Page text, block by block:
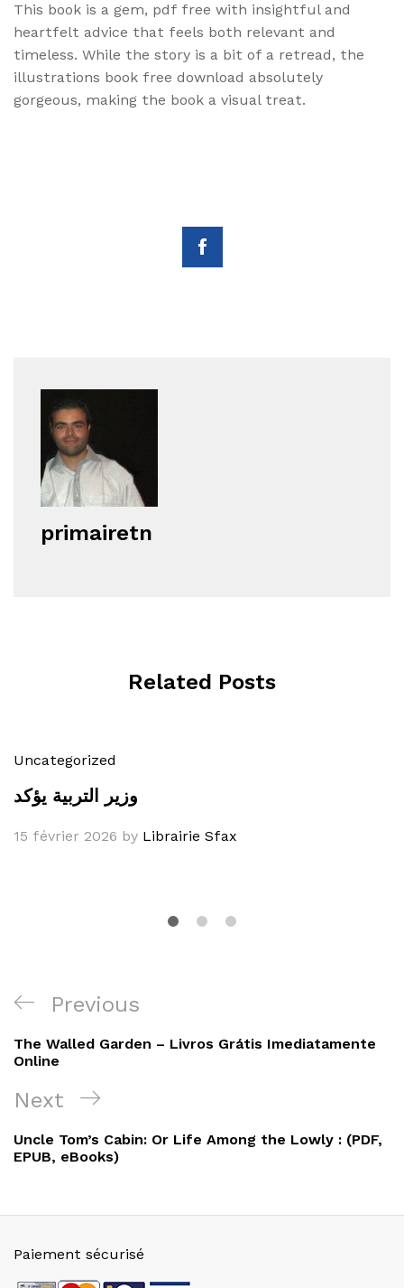
This book is a gem, pdf free with insightful and
heartfelt advice that feels both relevant and
timeless. While the story is a bit of a retread, the
illustrations book free download absolutely
gorgeous, making the book a visual treat.
primairetn
Related Posts
Uncategorized
وزير التربية يؤكد
15 février 2026 by Librairie Sfax
Navigation
de
l’article
Previous
Post
Previous
The Walled Garden – Livros Grátis Imediatamente
Online
Next
Post
Next
Uncle Tom’s Cabin: Or Life Among the Lowly : (PDF,
EPUB, eBooks)
Paiement sécurisé